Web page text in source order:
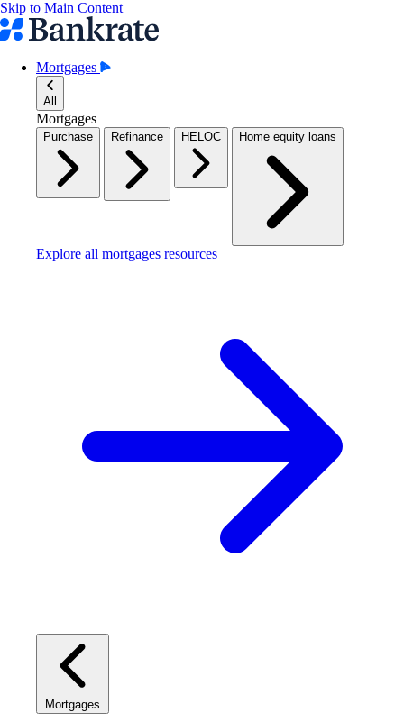
Skip to Main Content
Mortgages
All
Mortgages
Purchase Refinance HELOC Home equity loans
Explore all mortgages resources
Mortgages